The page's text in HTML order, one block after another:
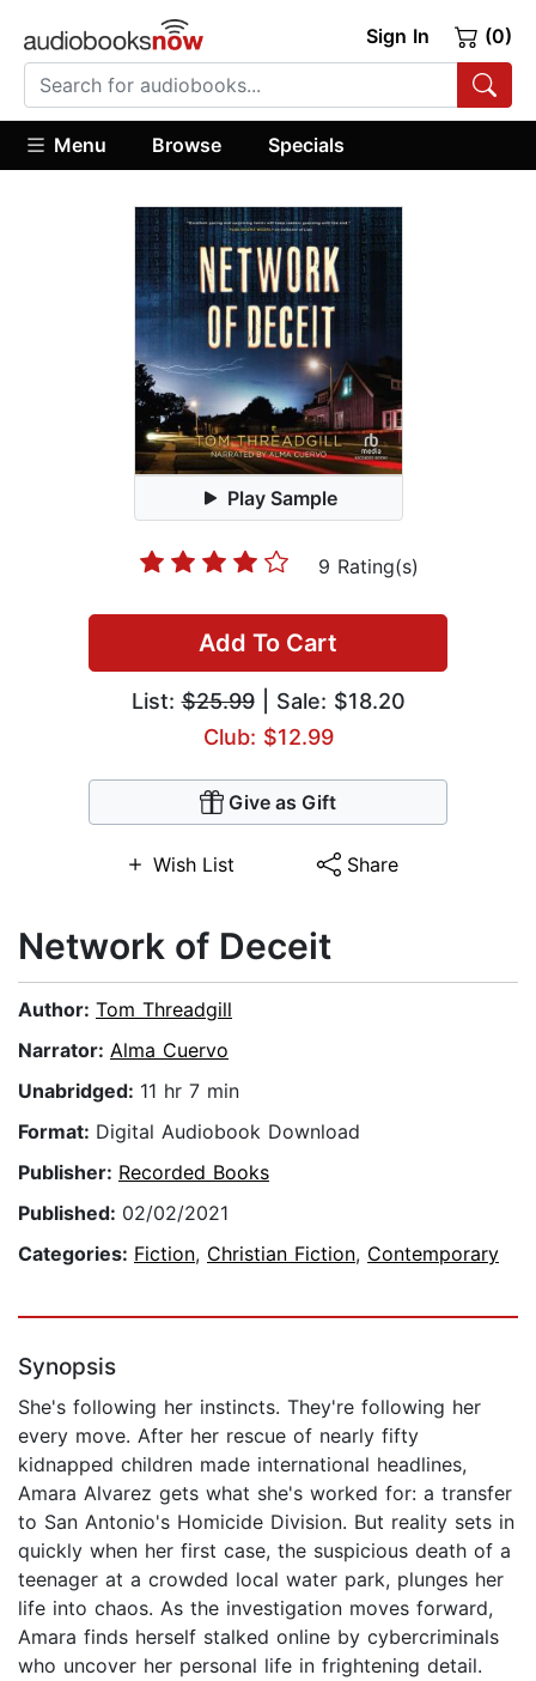
Sign In (0)
Menu Browse Specials
Play Sample
9 Rating(s)
Add To Cart
List:$25.99| Sale: $18.20
Club: $12.99
Give as Gift
Wish List Share
Network of Deceit
Author: Tom Threadgill
Narrator: Alma Cuervo
Unabridged: 11 hr 7 min
Format: Digital Audiobook Download
Publisher: Recorded Books
Published: 02/02/2021
Categories: Fiction, Christian Fiction, Contemporary
Synopsis
She's following her instincts. They're following her
every move. After her rescue of nearly fifty
kidnapped children made international headlines,
Amara Alvarez gets what she's worked for: a transfer
to San Antonio's Homicide Division. But reality sets in
quickly when her first case, the suspicious death of a
teenager at a crowded local water park, plunges her
life into chaos. As the investigation moves forward,
Amara finds herself stalked online by cybercriminals
who uncover her personal life in frightening detail.